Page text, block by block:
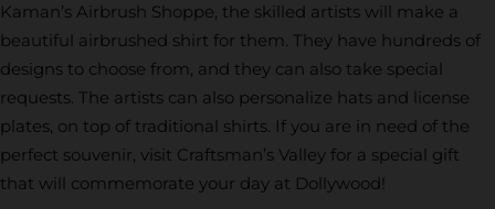
Kaman’s Airbrush Shoppe, the skilled artists will make a
beautiful airbrushed shirt for them. They have hundreds of
designs to choose from, and they can also take special
requests. The artists can also personalize hats and license
plates, on top of traditional shirts. If you are in need of the
perfect souvenir, visit Craftsman’s Valley for a special gift
that will commemorate your day at Dollywood!